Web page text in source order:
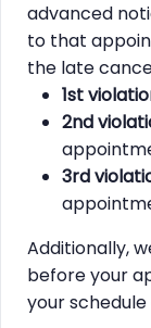
advanced
to that
the late
1st
2nd
3rd
Additionally,
before your
your